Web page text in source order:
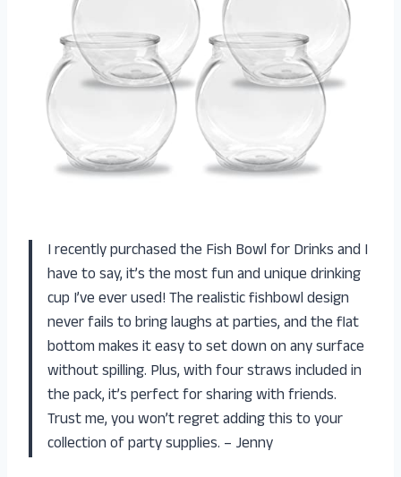
I recently purchased the Fish Bowl for Drinks and I
have to say, it’s the most fun and unique drinking
cup I’ve ever used! The realistic fishbowl design
never fails to bring laughs at parties, and the flat
bottom makes it easy to set down on any surface
without spilling. Plus, with four straws included in
the pack, it’s perfect for sharing with friends.
Trust me, you won’t regret adding this to your
collection of party supplies. – Jenny